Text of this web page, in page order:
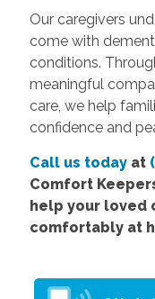
Our caregivers
come with
conditions.
meaningful
care, we help
confidence and
Call us todayat
Comfort
help your loved
comfortably at